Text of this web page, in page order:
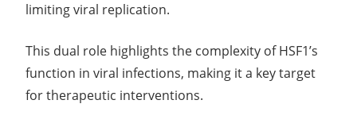
limiting viral replication.
This dual role highlights the complexity of HSF1’s
function in viral infections, making it a key target
for therapeutic interventions.